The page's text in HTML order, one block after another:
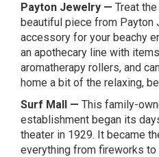
Payton Jewelry — Treat
beautiful piece from Payton
accessory for your beachy
an apothecary line with
aromatherapy rollers, and
home a bit of the relaxing,
Surf Mall — This family-
establishment began its
theater in 1929. It became
everything from fireworks to